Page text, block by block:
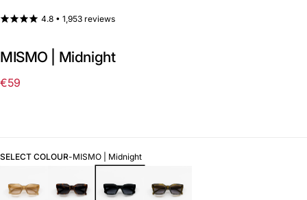
4.8 • 1,953 reviews
MISMO | Midnight
Regular
€59
SELECT COLOUR-MISMO | Midnight